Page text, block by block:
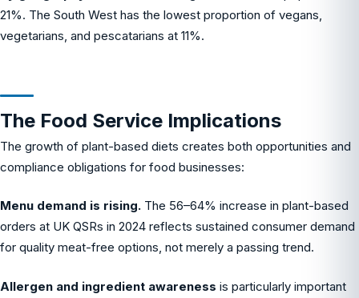
21%. The South West has the lowest proportion of vegans,
vegetarians, and pescatarians at 11%.
The Food Service Implications
The growth of plant-based diets creates both opportunities and
compliance obligations for food businesses:
Menu demand is rising. The 56–64% increase in plant-based
orders at UK QSRs in 2024 reflects sustained consumer demand
for quality meat-free options, not merely a passing trend.
Allergen and ingredient awareness is particularly important